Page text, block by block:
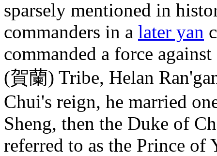
sparsely mentioned in
commanders in a later yan
commanded a force
(賀蘭) Tribe, Helan
Chui's reign, he married
Sheng, then the Duke of
referred to as the Prince of